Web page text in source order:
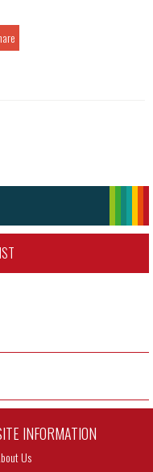
INFORMATION
Us